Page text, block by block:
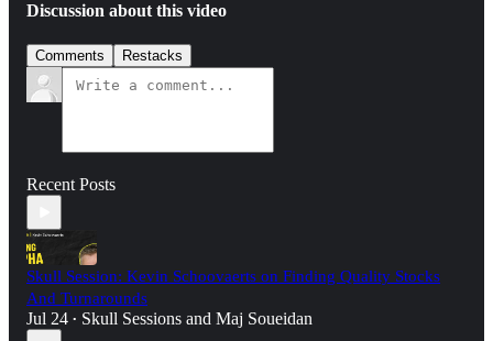
Discussion about this video
Comments Restacks
Recent Posts
Skull Session: Kevin Schoovaerts on Finding Quality Stocks
And Turnarounds
Jul 24 • Skull Sessions and Maj Soueidan